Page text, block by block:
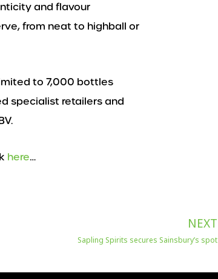
and flavour
from neat to highball or
to 7,000 bottles
specialist retailers and
here…
NEXT
Sapling Spirits secures Sainsbury’s spot